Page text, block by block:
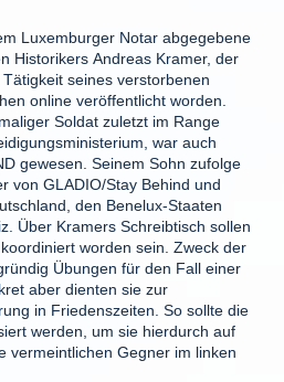
Luxemburger Notar abgegebene
Historikers Andreas Kramer, der
seines verstorbenen
online veröffentlicht worden.
Soldat zuletzt im Range
war auch
gewesen. Seinem Sohn zufolge
von GLADIO/Stay Behind und
den Benelux-Staaten
Über Kramers Schreibtisch sollen
worden sein. Zweck der
Übungen für den Fall einer
aber dienten sie zur
in Friedenszeiten. So sollte die
werden, um sie hierdurch auf
vermeintlichen Gegner im linken